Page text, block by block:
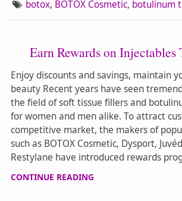
botox, BOTOX Cosmetic, botulinum
Earn Rewards on Injectables
Enjoy discounts and savings, maintain
beauty Recent years have seen
the field of soft tissue fillers and
for women and men alike. To attract
competitive market, the makers of
such as BOTOX Cosmetic, Dysport,
Restylane have introduced rewards
CONTINUE READING